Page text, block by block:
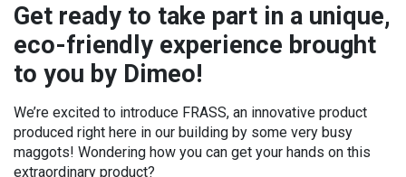
Get ready to take part in a unique,
eco-friendly experience brought
to you by Dimeo!
We’re excited to introduce FRASS, an innovative product
produced right here in our building by some very busy
maggots! Wondering how you can get your hands on this
extraordinary product?